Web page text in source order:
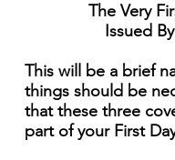
The Very
Issued
This will be a brief
things should be
that these three
part of your First